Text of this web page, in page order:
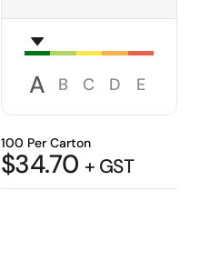
A B C D E
100 Per Carton
$34.70 + GST